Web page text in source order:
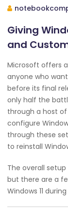
Giving
and
Microsoft offers
anyone who
before its final
only half the
through a host
configure
through these
to reinstall
The overall
but there are a
Windows 11